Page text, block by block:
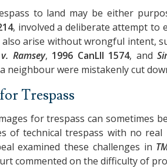
to land may be either
, involved a deliberate attempt to
arise without wrongful intent,
Ramsey, 1996 CanLII 1574, and
neighbour were mistakenly cut
Trespass
for trespass can sometimes
of technical trespass with no
examined these challenges in
commented on the difficulty of